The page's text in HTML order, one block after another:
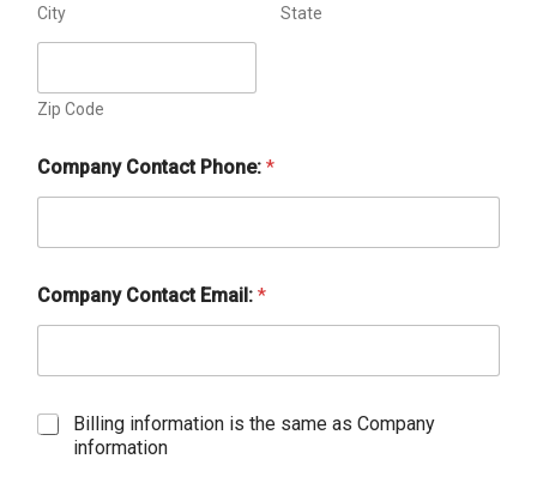
City State
Zip Code
Company Contact Phone: *
Company Contact Email: *
C
Billing information is the same as Company
information